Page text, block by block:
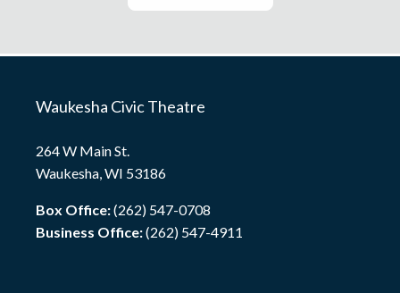
Waukesha Civic Theatre
264 W Main St.
Waukesha, WI 53186
Box Office:(262) 547-0708
Business Office:(262) 547-4911